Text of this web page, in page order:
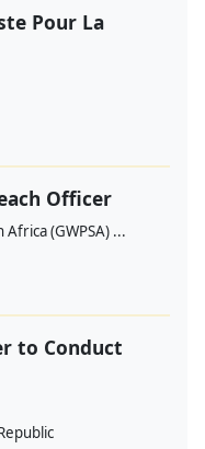
Pour La
Officer
(GWPSA) ...
to Conduct